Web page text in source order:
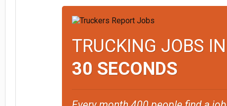
TRUCKING JOBS IN
30 SECONDS